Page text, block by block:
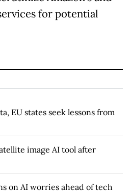
for potential
EU states seek lessons from
image AI tool after
on AI worries ahead of tech